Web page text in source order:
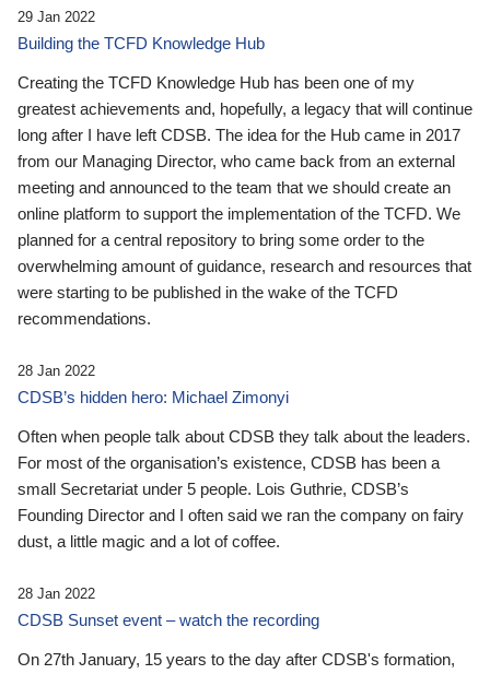
29 Jan 2022
Building the TCFD Knowledge Hub
Creating the TCFD Knowledge Hub has been one of my
greatest achievements and, hopefully, a legacy that will continue
long after I have left CDSB. The idea for the Hub came in 2017
from our Managing Director, who came back from an external
meeting and announced to the team that we should create an
online platform to support the implementation of the TCFD. We
planned for a central repository to bring some order to the
overwhelming amount of guidance, research and resources that
were starting to be published in the wake of the TCFD
recommendations.
28 Jan 2022
CDSB’s hidden hero: Michael Zimonyi
Often when people talk about CDSB they talk about the leaders.
For most of the organisation’s existence, CDSB has been a
small Secretariat under 5 people. Lois Guthrie, CDSB’s
Founding Director and I often said we ran the company on fairy
dust, a little magic and a lot of coffee.
28 Jan 2022
CDSB Sunset event – watch the recording
On 27th January, 15 years to the day after CDSB's formation,